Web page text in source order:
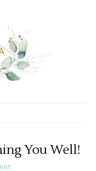
You Well!